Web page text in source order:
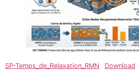
SP-Temps_de_Relaxation_RMN
Download